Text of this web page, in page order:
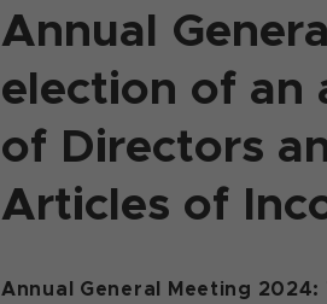
Annual
election of an
of Directors
Articles of
Annual General Meeting